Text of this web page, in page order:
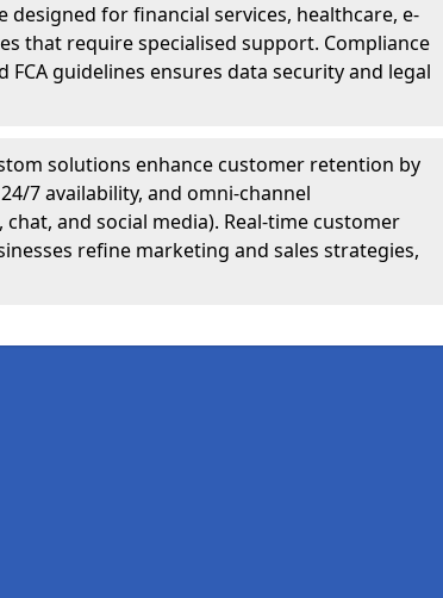
designed for financial services, healthcare, e-
that require specialised support. Compliance
FCA guidelines ensures data security and legal
solutions enhance customer retention by
7 availability, and omni-channel
and social media). Real-time customer
refine marketing and sales strategies,